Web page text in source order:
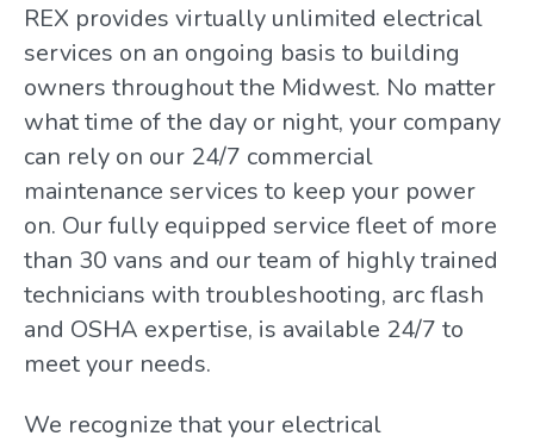
REX provides virtually unlimited electrical
services on an ongoing basis to building
owners throughout the Midwest. No matter
what time of the day or night, your company
can rely on our 24/7 commercial
maintenance services to keep your power
on. Our fully equipped service fleet of more
than 30 vans and our team of highly trained
technicians with troubleshooting, arc flash
and OSHA expertise, is available 24/7 to
meet your needs.
We recognize that your electrical